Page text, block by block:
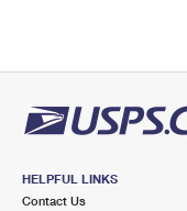
HELPFUL LINKS
Contact Us